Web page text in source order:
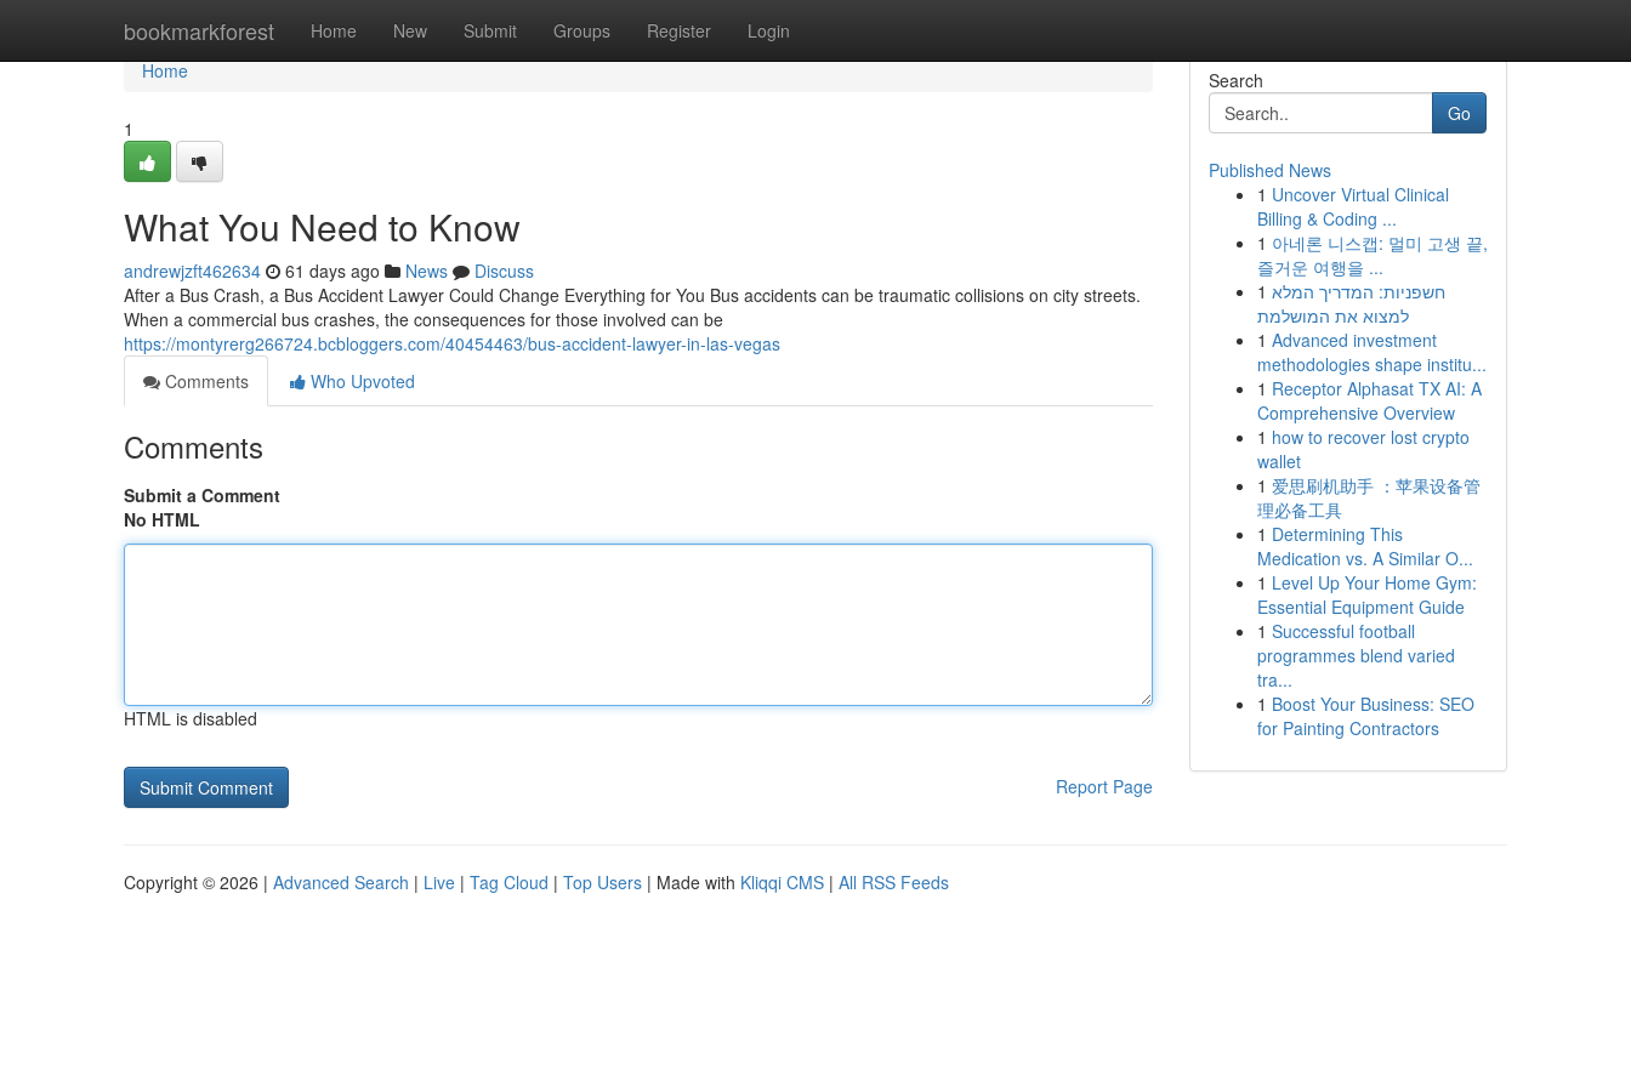
bookmarkforest Home New Submit Groups Register Login
Home
Home
1
What You Need to Know
andrewjzft462634 61 days ago News
Discuss
After a Bus Crash, a Bus Accident Lawyer Could Change Everything for You Bus accidents can be traumatic collisions on city streets.
When a commercial bus crashes, the consequences for those involved can be
https://montyrerg266724.bcbloggers.com/40454463/bus-accident-lawyer-in-las-vegas
Comments
Who Upvoted
Comments
Submit a Comment
No HTML
HTML is disabled
Report Page
Search
Go
Published News
1 Uncover Virtual Clinical
Billing & Coding ...
1 아네론 니스캡: 멀미 고생 끝,
즐거운 여행을 ...
1 חשפניות: המדריך המלא
למצוא את המושלמת
1 Advanced investment
methodologies shape institu...
1 Receptor Alphasat TX AI: A
Comprehensive Overview
1 how to recover lost crypto
wallet
1 爱思刷机助手 ：苹果设备管
理必备工具
1 Determining This
Medication vs. A Similar O...
1 Level Up Your Home Gym:
Essential Equipment Guide
1 Successful football
programmes blend varied
tra...
1 Boost Your Business: SEO
for Painting Contractors
Copyright © 2026 | Advanced Search | Live | Tag Cloud | Top Users | Made with Kliqqi CMS | All RSS Feeds